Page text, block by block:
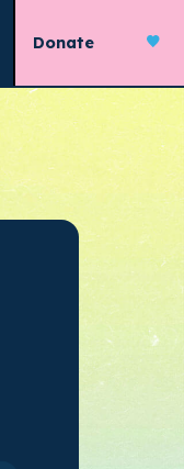
Donate